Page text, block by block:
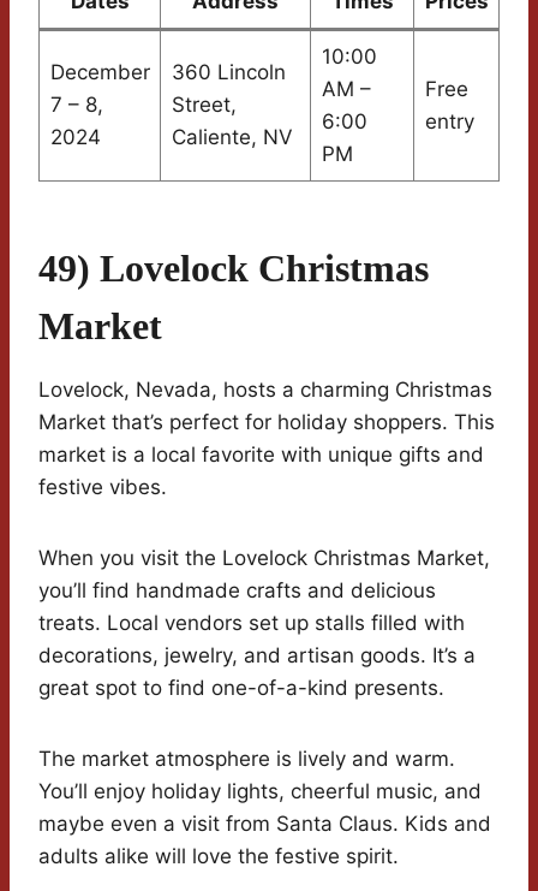
December
7 – 8,
2024
360 Lincoln
Street,
Caliente, NV
10:00
AM –
6:00
PM
Free
entry
49) Lovelock Christmas
Market
Lovelock, Nevada, hosts a charming Christmas
Market that’s perfect for holiday shoppers. This
market is a local favorite with unique gifts and
festive vibes.
When you visit the Lovelock Christmas Market,
you’ll find handmade crafts and delicious
treats. Local vendors set up stalls filled with
decorations, jewelry, and artisan goods. It’s a
great spot to find one-of-a-kind presents.
The market atmosphere is lively and warm.
You’ll enjoy holiday lights, cheerful music, and
maybe even a visit from Santa Claus. Kids and
adults alike will love the festive spirit.